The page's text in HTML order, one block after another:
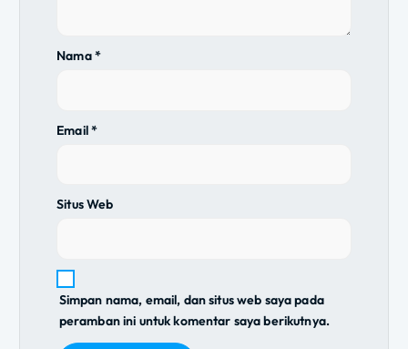
Nama*
Email*
Situs Web
Simpan nama, email, dan situs web saya pada
peramban ini untuk komentar saya berikutnya.